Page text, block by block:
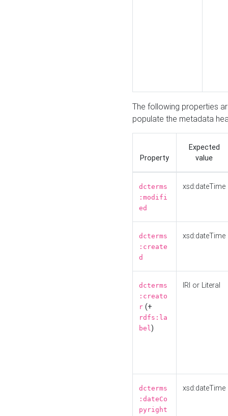
The following properties
populate the metadata
Property
Expected
value
dcterms
:modifi
ed
xsd:dateTime
dcterms
:create
d
xsd:dateTime
dcterms
:creato
r (+
rdfs:la
bel)
IRI or Literal
dcterms
:dateCo
pyright
xsd:dateTime